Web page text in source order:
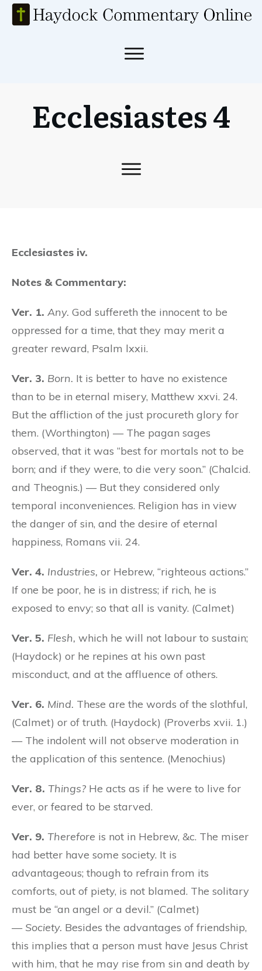
Ecclesiastes 4
Ecclesiastes iv.
Notes & Commentary:
Ver. 1. Any. God suffereth the innocent to be
oppressed for a time, that they may merit a
greater reward, Psalm lxxii.
Ver. 3. Born. It is better to have no existence
than to be in eternal misery, Matthew xxvi. 24.
But the affliction of the just procureth glory for
them. (Worthington) — The pagan sages
observed, that it was “best for mortals not to be
born; and if they were, to die very soon.” (Chalcid.
and Theognis.) — But they considered only
temporal inconveniences. Religion has in view
the danger of sin, and the desire of eternal
happiness, Romans vii. 24.
Ver. 4. Industries, or Hebrew, “righteous actions.”
If one be poor, he is in distress; if rich, he is
exposed to envy; so that all is vanity. (Calmet)
Ver. 5. Flesh, which he will not labour to sustain;
(Haydock) or he repines at his own past
misconduct, and at the affluence of others.
Ver. 6. Mind. These are the words of the slothful,
(Calmet) or of truth. (Haydock) (Proverbs xvii. 1.)
— The indolent will not observe moderation in
the application of this sentence. (Menochius)
Ver. 8. Things? He acts as if he were to live for
ever, or feared to be starved.
Ver. 9. Therefore is not in Hebrew, &c. The miser
had better have some society. It is
advantageous; though to refrain from its
comforts, out of piety, is not blamed. The solitary
must be “an angel or a devil.” (Calmet)
— Society. Besides the advantages of friendship,
this implies that a person must have Jesus Christ
with him, that he may rise from sin and death by